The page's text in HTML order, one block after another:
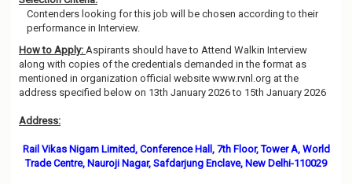
Contenders looking for this job will be chosen according to their
performance in Interview.
How to Apply: Aspirants should have to Attend Walkin Interview
along with copies of the credentials demanded in the format as
mentioned in organization official website www.rvnl.org at the
address specified below on 13th January 2026 to 15th January 2026
Address:
Rail Vikas Nigam Limited, Conference Hall, 7th Floor, Tower A, World
Trade Centre, Nauroji Nagar, Safdarjung Enclave, New Delhi-110029